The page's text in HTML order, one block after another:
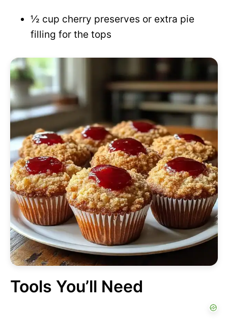
½ cup cherry preserves or extra pie
filling for the tops
Tools You’ll Need